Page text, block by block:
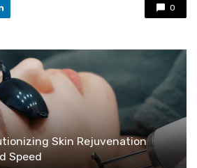
0
Skin Rejuvenation
Speed